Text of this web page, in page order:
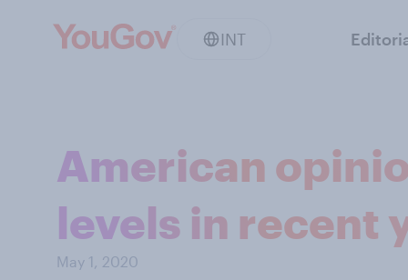
INT
American
levels in recent
May 1, 2020